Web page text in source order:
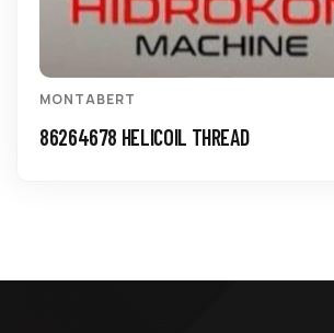
MONTABERT
86264678 HELICOIL THREAD